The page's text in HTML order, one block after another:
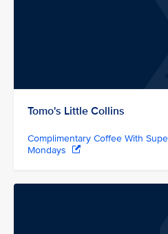
Tomo's Little Collins
Complimentary Coffee With
Mondays